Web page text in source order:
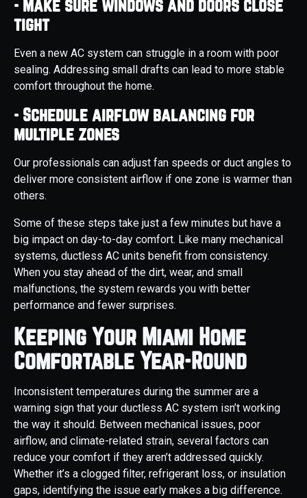
- Make sure windows and doors close
tight
Even a new AC system can struggle in a room with poor
sealing. Addressing small drafts can lead to more stable
comfort throughout the home.
- Schedule airflow balancing for
multiple zones
Our professionals can adjust fan speeds or duct angles to
deliver more consistent airflow if one zone is warmer than
others.
Some of these steps take just a few minutes but have a
big impact on day-to-day comfort. Like many mechanical
systems, ductless AC units benefit from consistency.
When you stay ahead of the dirt, wear, and small
malfunctions, the system rewards you with better
performance and fewer surprises.
Keeping Your Miami Home
Comfortable Year-Round
Inconsistent temperatures during the summer are a
warning sign that your ductless AC system isn’t working
the way it should. Between mechanical issues, poor
airflow, and climate-related strain, several factors can
reduce your comfort if they aren’t addressed quickly.
Whether it’s a clogged filter, refrigerant loss, or insulation
gaps, identifying the issue early makes a big difference.